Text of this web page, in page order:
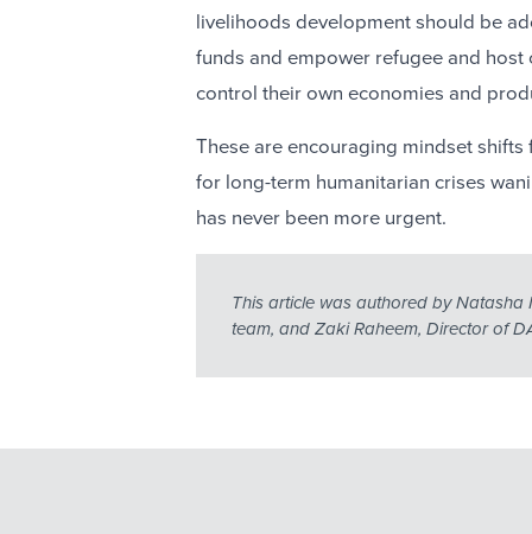
livelihoods development should be
funds and empower refugee and
control their own economies and
These are encouraging mindset
for long-term humanitarian crises
has never been more urgent.
This article was authored by Natasha
team, and Zaki Raheem, Director of